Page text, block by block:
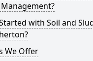
with Soil and
We Offer